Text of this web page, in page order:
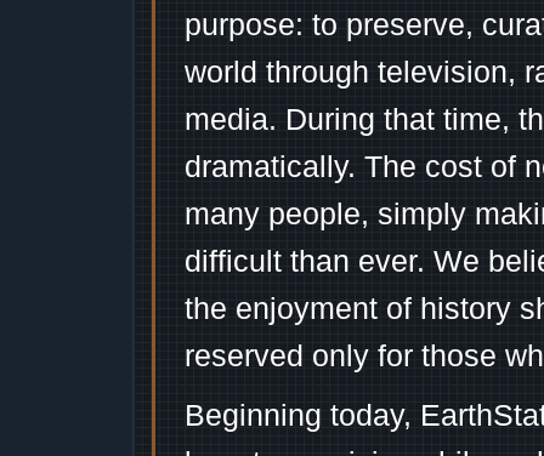
purpose: to preserve,
world through television,
media. During that time,
dramatically. The cost of
many people, simply
difficult than ever. We
the enjoyment of history
reserved only for those
Beginning today,